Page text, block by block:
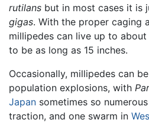
rutilans but in most cases it is
gigas. With the proper caging
millipedes can live up to
to be as long as 15 inches.
Occasionally, millipedes can
population explosions, with
Japan sometimes so
traction, and one swarm in